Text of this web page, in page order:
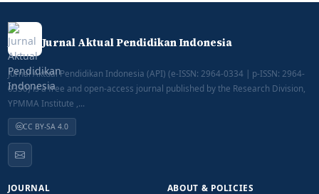
Jurnal Aktual Pendidikan Indonesia
Jurnal Aktual Pendidikan Indonesia (API) (e-ISSN: 2964-0334 | p-ISSN: 2964-
0350) is a free and open-access journal published by the Research Division,
YPMMA Institute ,...
CC BY-SA 4.0
JOURNAL ABOUT & POLICIES